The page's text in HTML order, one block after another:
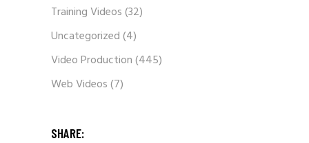
Training Videos(32)
Uncategorized(4)
Video Production(445)
Web Videos(7)
SHARE: